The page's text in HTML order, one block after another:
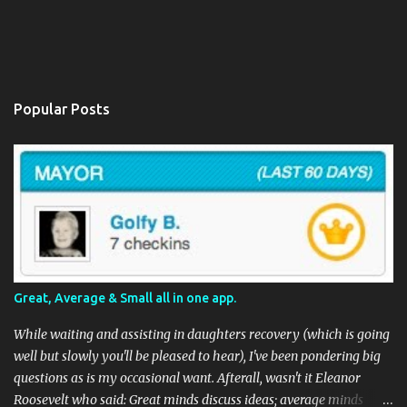
Popular Posts
Great, Average & Small all in one app.
While waiting and assisting in daughters recovery (which is going
well but slowly you'll be pleased to hear), I've been pondering big
questions as is my occasional want. Afterall, wasn't it Eleanor
Roosevelt who said: Great minds discuss ideas; average minds